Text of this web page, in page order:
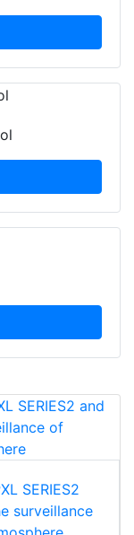
SERIES2
surveillance